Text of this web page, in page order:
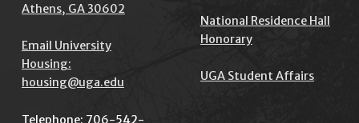
Athens, GA 30602
Email University
Housing:
housing@uga.edu
Telephone: 706-542-
National Residence Hall
Honorary
UGA Student Affairs